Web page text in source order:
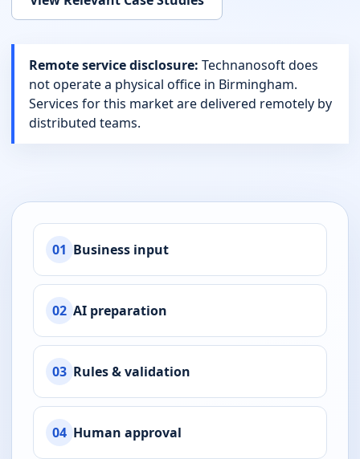
Remote service disclosure: Technanosoft does
not operate a physical office in Birmingham.
Services for this market are delivered remotely by
distributed teams.
01 Business input
02 AI preparation
03 Rules & validation
04 Human approval